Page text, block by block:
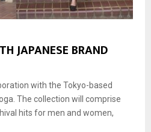
JAPANESE BRAND
with the Tokyo-based
The collection will comprise
hits for men and women,